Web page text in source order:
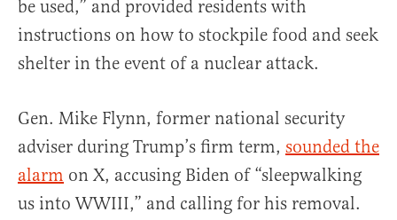
be used,” and provided residents with
instructions on how to stockpile food and seek
shelter in the event of a nuclear attack.
Gen. Mike Flynn, former national security
adviser during Trump’s firm term, sounded the
alarm on X, accusing Biden of “sleepwalking
us into WWIII,” and calling for his removal.